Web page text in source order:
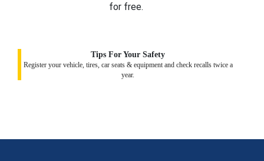
for free.
Tips For Your Safety
Register your vehicle, tires, car seats & equipment and check recalls twice a
year.